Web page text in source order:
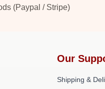
(Paypal / Stripe)
Our
Shipping &